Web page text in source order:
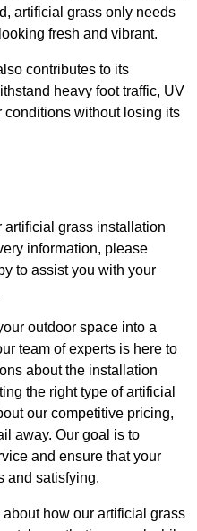
artificial grass only needs
fresh and vibrant.
contributes to its
heavy foot traffic, UV
without losing its
artificial grass installation
information, please
to assist you with your
outdoor space into a
team of experts is here to
about the installation
the right type of artificial
our competitive pricing,
away. Our goal is to
and ensure that your
and satisfying.
how our artificial grass